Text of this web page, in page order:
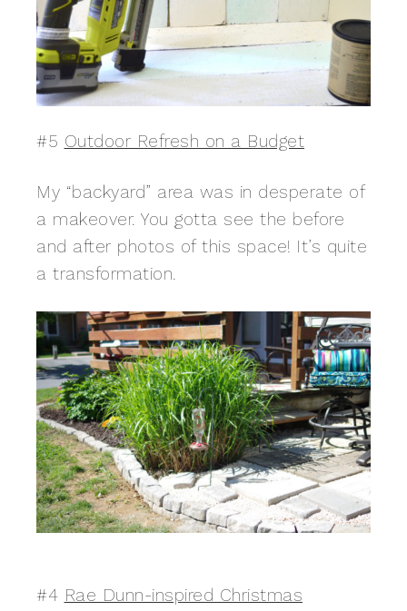
#5 Outdoor Refresh on a Budget
My “backyard” area was in desperate of
a makeover. You gotta see the before
and after photos of this space! It’s quite
a transformation.
#4 Rae Dunn-inspired Christmas